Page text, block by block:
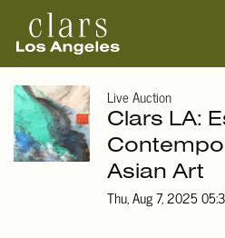
Live Auction
Clars LA:
Asian Art
Thu, Aug 7, 2025